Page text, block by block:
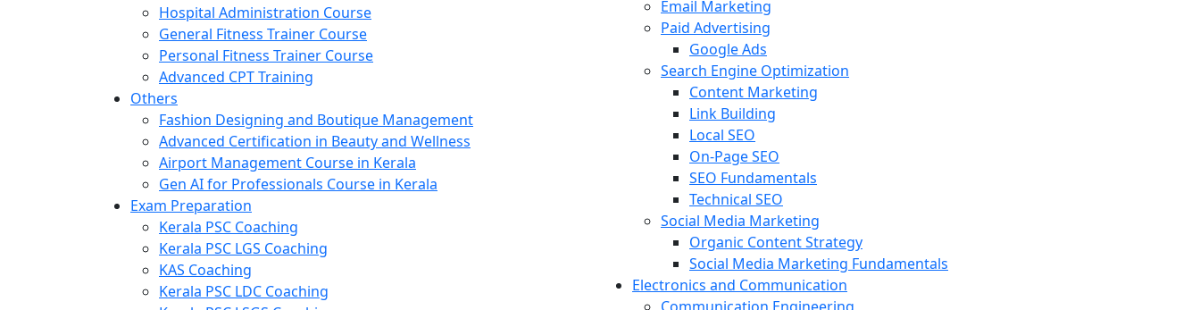
Hospital Administration Course
General Fitness Trainer Course
Personal Fitness Trainer Course
Advanced CPT Training
Others
Fashion Designing and Boutique Management
Advanced Certification in Beauty and Wellness
Airport Management Course in Kerala
Gen AI for Professionals Course in Kerala
Exam Preparation
Kerala PSC Coaching
Kerala PSC LGS Coaching
KAS Coaching
Kerala PSC LDC Coaching
Email Marketing
Paid Advertising
Google Ads
Search Engine Optimization
Content Marketing
Link Building
Local SEO
On-Page SEO
SEO Fundamentals
Technical SEO
Social Media Marketing
Organic Content Strategy
Social Media Marketing Fundamentals
Electronics and Communication